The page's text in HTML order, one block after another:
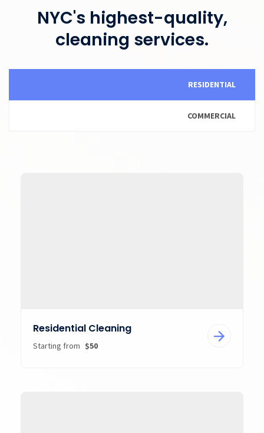
NYC's highest-quality,
cleaning services.
RESIDENTIAL
COMMERCIAL
Residential Cleaning
Starting from $50